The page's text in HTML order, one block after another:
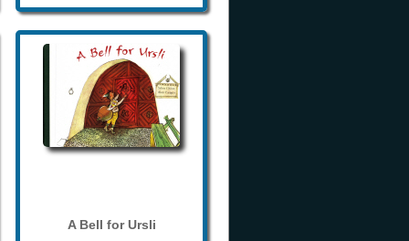
A Bell for Ursli